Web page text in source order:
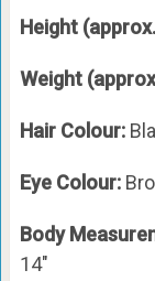
Height
Weight
Hair Colour:
Eye Colour:
Body
14″